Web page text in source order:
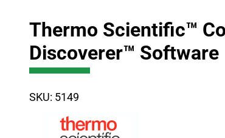
Thermo Scientific™
Discoverer™ Software
SKU: 5149